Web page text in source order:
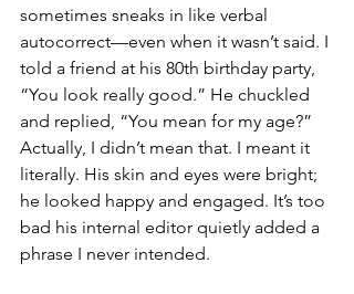
sometimes sneaks in like verbal
autocorrect—even when it wasn’t said. I
told a friend at his 80th birthday party,
“You look really good.” He chuckled
and replied, “You mean for my age?”
Actually, I didn’t mean that. I meant it
literally. His skin and eyes were bright;
he looked happy and engaged. It’s too
bad his internal editor quietly added a
phrase I never intended.